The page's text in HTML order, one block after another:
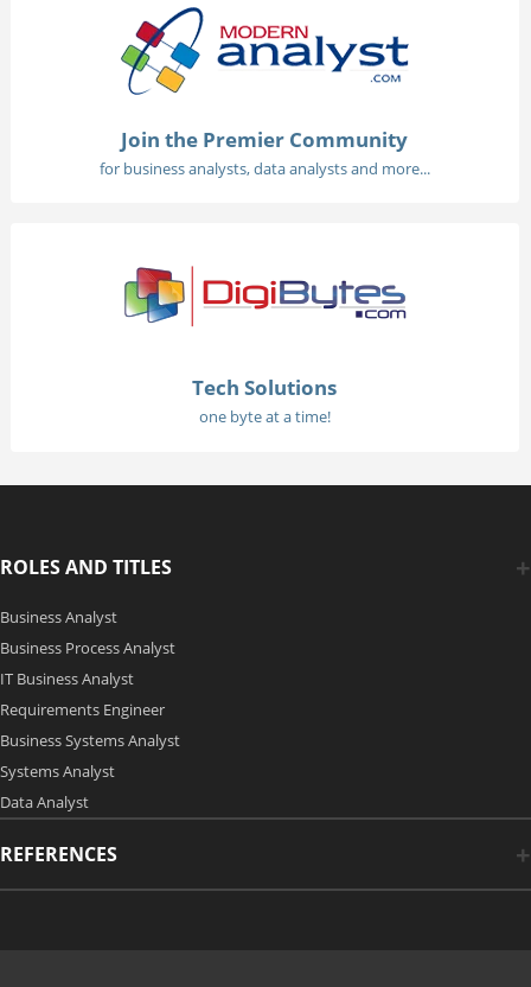
Join the Premier Community
for business analysts, data analysts and more...
Tech Solutions
one byte at a time!
ROLES AND TITLES
Business Analyst
Business Process Analyst
IT Business Analyst
Requirements Engineer
Business Systems Analyst
Systems Analyst
Data Analyst
REFERENCES